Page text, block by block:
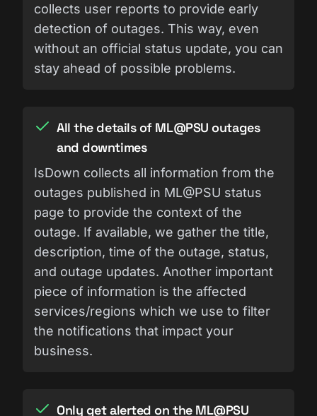
collects user reports to provide early
detection of outages. This way, even
without an official status update, you can
stay ahead of possible problems.
All the details of ML@PSU outages
and downtimes
IsDown collects all information from the
outages published in ML@PSU status
page to provide the context of the
outage. If available, we gather the title,
description, time of the outage, status,
and outage updates. Another important
piece of information is the affected
services/regions which we use to filter
the notifications that impact your
business.
Only get alerted on the ML@PSU